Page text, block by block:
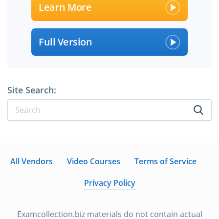
Learn More
Full Version
Site Search:
All Vendors Video Courses
Terms of Service
Privacy Policy
Examcollection.biz materials do not contain actual